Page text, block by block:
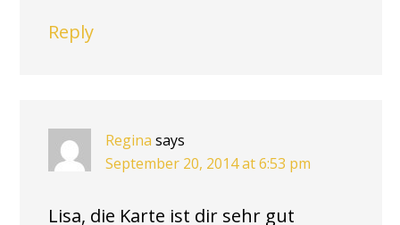
Reply
Regina says
September 20, 2014 at 6:53 pm
Lisa, die Karte ist dir sehr gut